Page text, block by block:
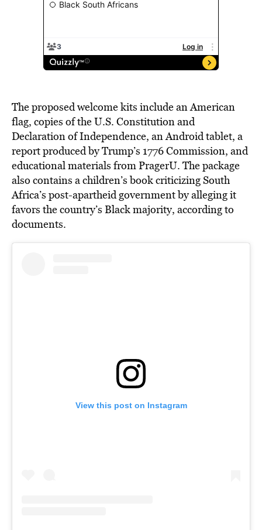
The proposed welcome kits include an American
flag, copies of the U.S. Constitution and
Declaration of Independence, an Android tablet, a
report produced by Trump’s 1776 Commission, and
educational materials from PragerU. The package
also contains a children’s book criticizing South
Africa’s post-apartheid government by alleging it
favors the country’s Black majority, according to
documents.
View this post on Instagram